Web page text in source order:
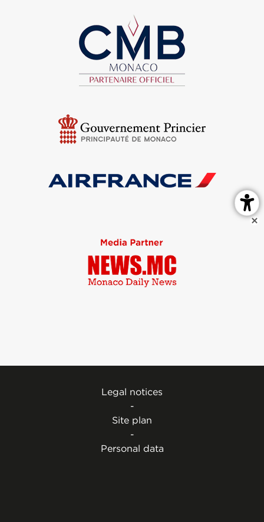
Legal notices
-
Site plan
-
Personal data